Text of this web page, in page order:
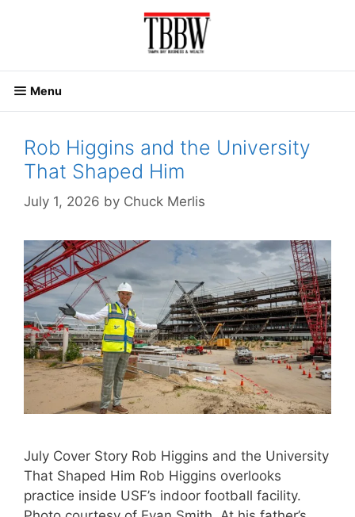
Menu
Rob Higgins and the University
That Shaped Him
July 1, 2026 by Chuck Merlis
July Cover Story Rob Higgins and the University
That Shaped Him Rob Higgins overlooks
practice inside USF’s indoor football facility.